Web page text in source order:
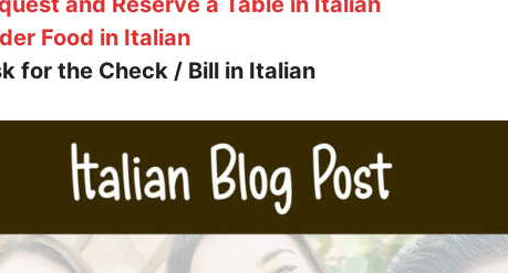
Food in Italian
for the Check / Bill in Italian